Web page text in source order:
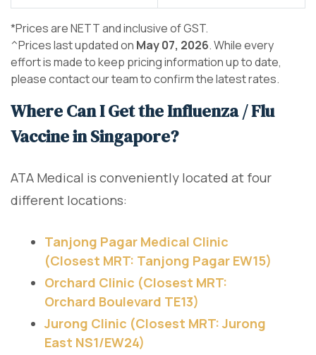
*Prices are NETT and inclusive of GST.
^Prices last updated on May 07, 2026. While every
effort is made to keep pricing information up to date,
please contact our team to confirm the latest rates.
Where Can I Get the Influenza / Flu
Vaccine in Singapore?
ATA Medical is conveniently located at four
different locations:
Tanjong Pagar Medical Clinic
(Closest MRT: Tanjong Pagar EW15)
Orchard Clinic (Closest MRT:
Orchard Boulevard TE13)
Jurong Clinic (Closest MRT: Jurong
East NS1/EW24)